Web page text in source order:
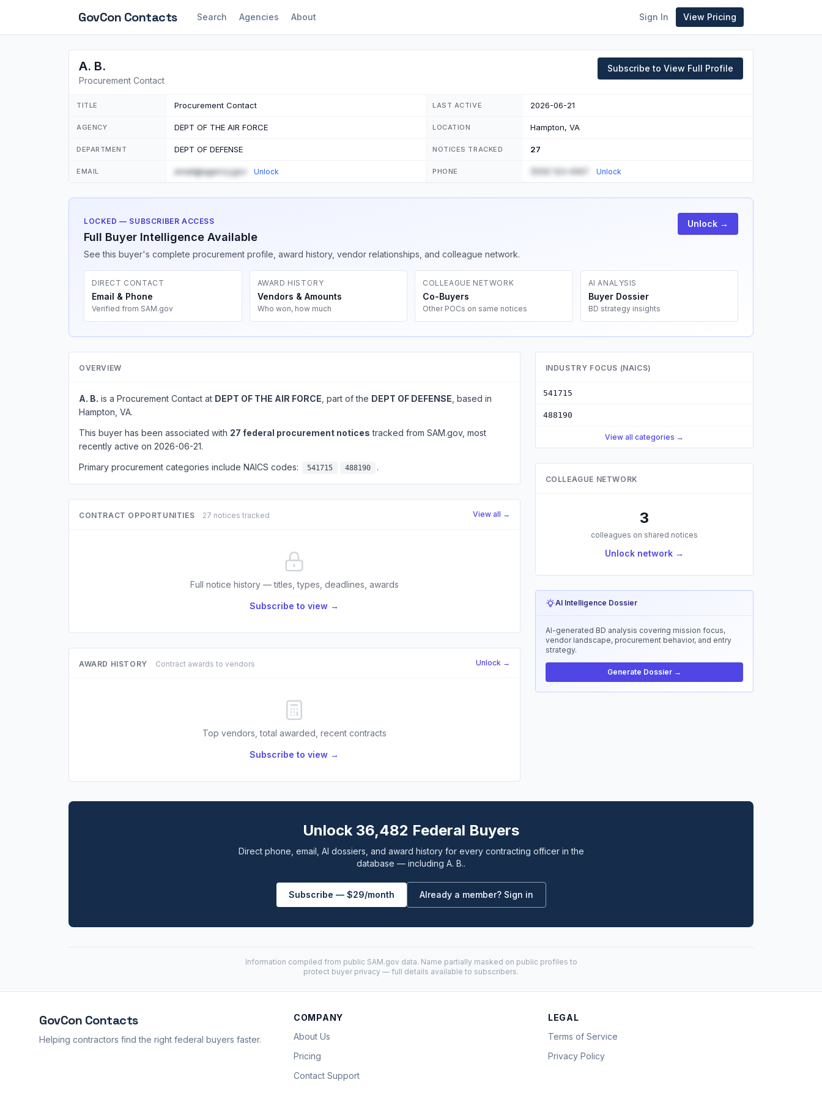
GovCon Contacts Search Agencies About Sign In View Pricing
A. B.
Procurement Contact
Subscribe to View Full Profile
TITLE Procurement Contact LAST ACTIVE 2026-06-21
AGENCY DEPT OF THE AIR FORCE LOCATION Hampton, VA
DEPARTMENT DEPT OF DEFENSE NOTICES TRACKED 27
EMAIL email@agency.gov Unlock PHONE (555) 123-4567 Unlock
LOCKED — SUBSCRIBER ACCESS
Full Buyer Intelligence Available
See this buyer's complete procurement profile, award history, vendor relationships, and colleague network.
Unlock →
DIRECT CONTACT
Email & Phone
Verified from SAM.gov
AWARD HISTORY
Vendors & Amounts
Who won, how much
COLLEAGUE NETWORK
Co-Buyers
Other POCs on same notices
AI ANALYSIS
Buyer Dossier
BD strategy insights
OVERVIEW
A. B. is a Procurement Contact at DEPT OF THE AIR FORCE , part of the DEPT OF DEFENSE , based in
Hampton, VA.
This buyer has been associated with 27 federal procurement notices tracked from SAM.gov, most
recently active on 2026-06-21.
Primary procurement categories include NAICS codes:
541715 488190 .
CONTRACT OPPORTUNITIES 27 notices tracked View all →
Full notice history — titles, types, deadlines, awards
Subscribe to view →
AWARD HISTORY Contract awards to vendors Unlock →
Top vendors, total awarded, recent contracts
Subscribe to view →
INDUSTRY FOCUS (NAICS)
541715
488190
View all categories →
COLLEAGUE NETWORK
3
colleagues on shared notices
Unlock network →
AI Intelligence Dossier
AI-generated BD analysis covering mission focus,
vendor landscape, procurement behavior, and entry
strategy.
Generate Dossier →
Unlock 36,482 Federal Buyers
Direct phone, email, AI dossiers, and award history for every contracting officer in the
database — including A. B..
Subscribe — $29/month Already a member? Sign in
Information compiled from public SAM.gov data. Name partially masked on public profiles to
protect buyer privacy — full details available to subscribers.
GovCon Contacts
Helping contractors find the right federal buyers faster.
COMPANY
About Us
Pricing
Contact Support
LEGAL
Terms of Service
Privacy Policy